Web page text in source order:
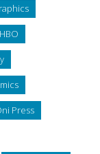
HBO
Press